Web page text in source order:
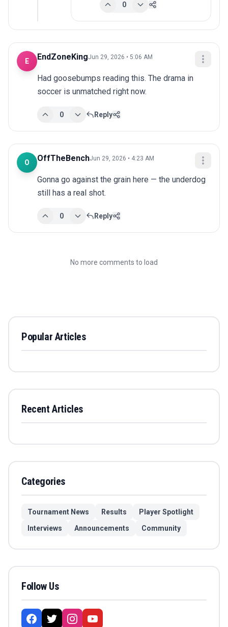
0
E EndZoneKingJun 29, 2026 • 5:06 AM
Had goosebumps reading this. The drama in
soccer is unmatched right now.
0 Reply
O OffTheBenchJun 29, 2026 • 4:23 AM
Gonna go against the grain here — the underdog
still has a real shot.
0 Reply
No more comments to load
Popular Articles
Recent Articles
Categories
Tournament News Results
Player Spotlight
Interviews
Announcements Community
Follow Us